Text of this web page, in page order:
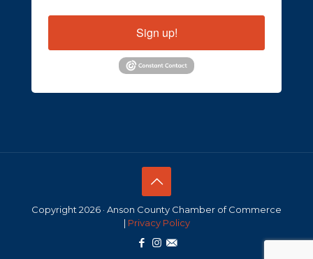
Sign up!
Copyright 2026 · Anson County Chamber of Commerce
| Privacy Policy